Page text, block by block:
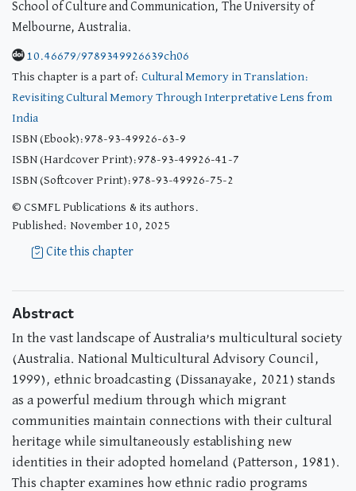
School of Culture and Communication, The University of
Melbourne, Australia.
10.46679/9789349926639ch06
This chapter is a part of: Cultural Memory in Translation:
Revisiting Cultural Memory Through Interpretative Lens from
India
ISBN (Ebook):978-93-49926-63-9
ISBN (Hardcover Print):978-93-49926-41-7
ISBN (Softcover Print):978-93-49926-75-2
© CSMFL Publications & its authors.
Published: November 10, 2025
Cite this chapter
Abstract
In the vast landscape of Australia’s multicultural society
(Australia. National Multicultural Advisory Council,
1999), ethnic broadcasting (Dissanayake, 2021) stands
as a powerful medium through which migrant
communities maintain connections with their cultural
heritage while simultaneously establishing new
identities in their adopted homeland (Patterson, 1981).
This chapter examines how ethnic radio programs